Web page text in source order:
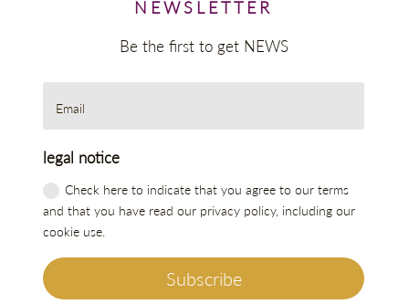
NEWSLETTER
Be the first to get NEWS
legal notice
Check here to indicate that you agree to our terms
and that you have read our privacy policy, including our
cookie use.
Subscribe